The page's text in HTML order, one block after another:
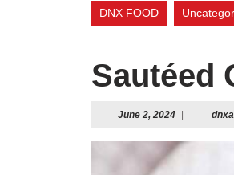
DNX FOOD
Sautéed
June 2, 2024June
2024